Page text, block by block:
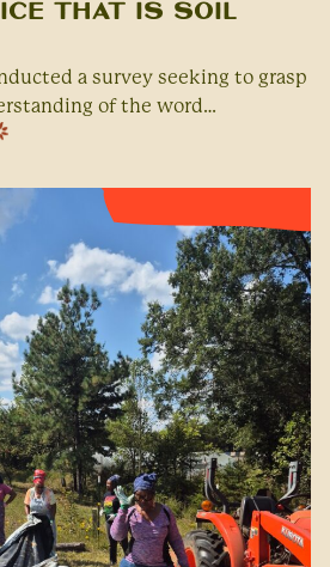
That Is Soil
a survey seeking to grasp
of the word…